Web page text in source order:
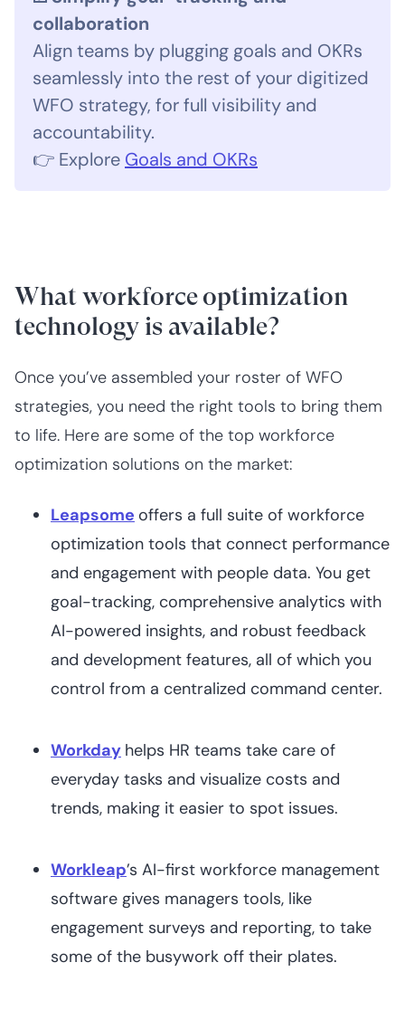
collaboration
Align teams by plugging goals and OKRs
seamlessly into the rest of your digitized
WFO strategy, for full visibility and
accountability.
👉 Explore Goals and OKRs
What workforce optimization
technology is available?
Once you’ve assembled your roster of WFO
strategies, you need the right tools to bring them
to life. Here are some of the top workforce
optimization solutions on the market:
Leapsome offers a full suite of workforce
optimization tools that connect performance
and engagement with people data. You get
goal-tracking, comprehensive analytics with
AI-powered insights, and robust feedback
and development features, all of which you
control from a centralized command center.
Workday helps HR teams take care of
everyday tasks and visualize costs and
trends, making it easier to spot issues.
Workleap’s AI-first workforce management
software gives managers tools, like
engagement surveys and reporting, to take
some of the busywork off their plates.